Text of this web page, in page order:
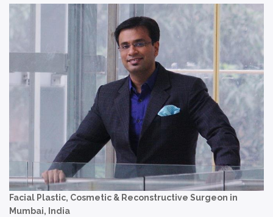
Facial Plastic, Cosmetic & Reconstructive Surgeon in
Mumbai, India